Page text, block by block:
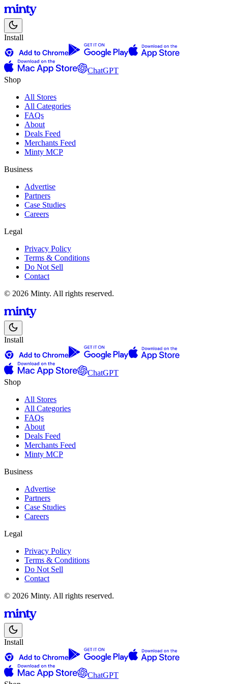
Install
ChatGPT
Shop
All Stores
All Categories
FAQs
About
Deals Feed
Merchants Feed
Minty MCP
Business
Advertise
Partners
Case Studies
Careers
Legal
Privacy Policy
Terms & Conditions
Do Not Sell
Contact
© 2026 Minty. All rights reserved.
Install
ChatGPT
Shop
All Stores
All Categories
FAQs
About
Deals Feed
Merchants Feed
Minty MCP
Business
Advertise
Partners
Case Studies
Careers
Legal
Privacy Policy
Terms & Conditions
Do Not Sell
Contact
© 2026 Minty. All rights reserved.
Install
ChatGPT